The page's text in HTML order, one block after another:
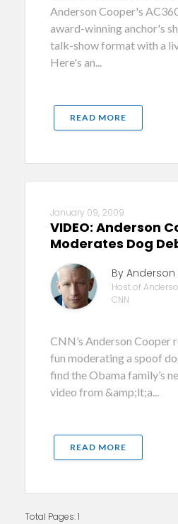
Anderson Cooper's
award-winning anchor's
talk-show format with a
Here's an...
READ MORE
January 09, 2009
VIDEO: Anderson
Moderates Dog
By
Host of
CNN
CNN’s Anderson Cooper
fun moderating a spoof
find the Obama family’s
video from &amp;lt;a...
READ MORE
Total Pages: 1